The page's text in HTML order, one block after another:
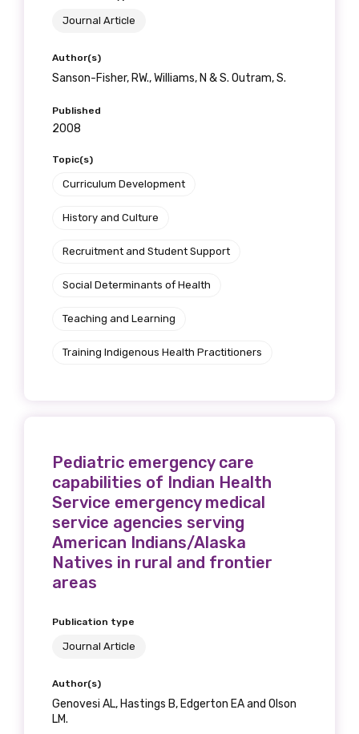
Journal Article
Author(s)
Sanson-Fisher, RW., Williams, N & S. Outram, S.
Published
2008
Topic(s)
Curriculum Development
History and Culture
Recruitment and Student Support
Social Determinants of Health
Teaching and Learning
Training Indigenous Health Practitioners
Pediatric emergency care
capabilities of Indian Health
Service emergency medical
service agencies serving
American Indians/Alaska
Natives in rural and frontier
areas
Publication type
Journal Article
Author(s)
Genovesi AL, Hastings B, Edgerton EA and Olson
LM.